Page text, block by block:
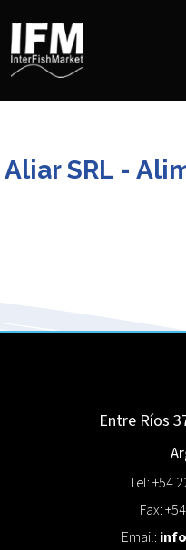
Aliar SRL -
Entre Ríos
Tel: +54
Fax:
Email: